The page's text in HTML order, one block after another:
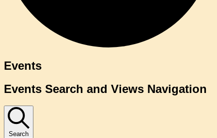
Events
Events Search and Views Navigation
Search